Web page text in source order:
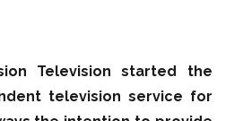
Television started the
television service for